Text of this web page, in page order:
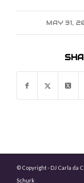
MAY 31,
/
© Copyright - DJ Carla da
Schurk